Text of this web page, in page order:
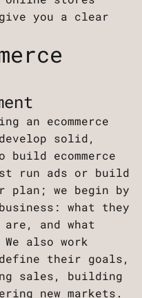
you a clear
an ecommerce
solid,
ecommerce
run ads or build
plan; we begin by
what they
and what
also work
their goals,
sales, building
new markets.